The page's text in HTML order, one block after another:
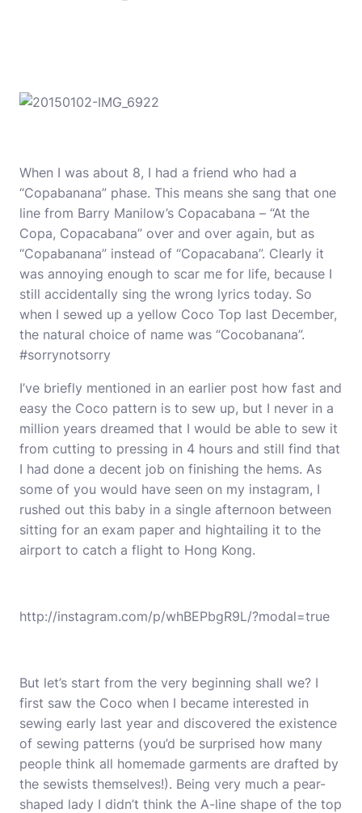
When I was about 8, I had a friend who had a
“Copabanana” phase. This means she sang that one
line from Barry Manilow’s Copacabana – “At the
Copa, Copacabana” over and over again, but as
“Copabanana” instead of “Copacabana”. Clearly it
was annoying enough to scar me for life, because I
still accidentally sing the wrong lyrics today. So
when I sewed up a yellow Coco Top last December,
the natural choice of name was “Cocobanana”.
#sorrynotsorry
I’ve briefly mentioned in an earlier post how fast and
easy the Coco pattern is to sew up, but I never in a
million years dreamed that I would be able to sew it
from cutting to pressing in 4 hours and still find that
I had done a decent job on finishing the hems. As
some of you would have seen on my instagram, I
rushed out this baby in a single afternoon between
sitting for an exam paper and hightailing it to the
airport to catch a flight to Hong Kong.
http://instagram.com/p/whBEPbgR9L/?modal=true
But let’s start from the very beginning shall we? I
first saw the Coco when I became interested in
sewing early last year and discovered the existence
of sewing patterns (you’d be surprised how many
people think all homemade garments are drafted by
the sewists themselves!). Being very much a pear-
shaped lady I didn’t think the A-line shape of the top